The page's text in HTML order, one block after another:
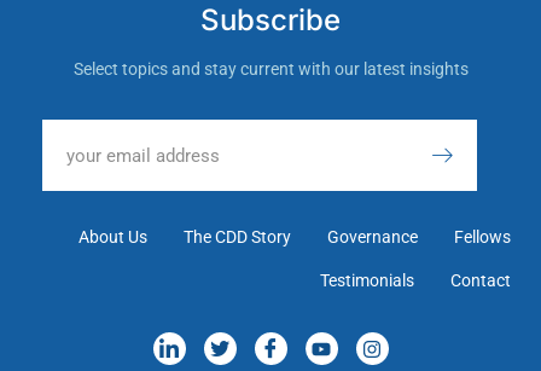
Subscribe
Select topics and stay current with our latest insights
About Us The CDD Story Governance Fellows
Testimonials Contact